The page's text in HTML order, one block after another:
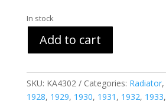
In stock
Add to cart
SKU: KA4302 Categories: Radiator,
1928, 1929, 1930, 1931 , 1932, 1933,